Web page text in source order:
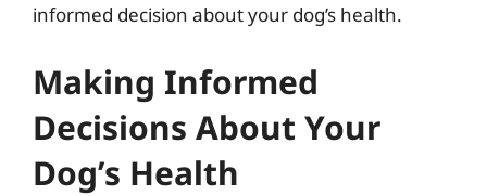
informed decision about your dog’s health.
Making Informed
Decisions About Your
Dog’s Health